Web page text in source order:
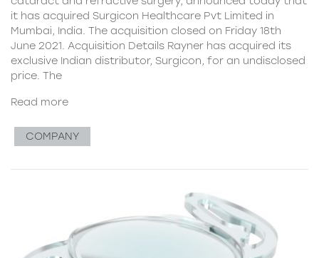
it has acquired Surgicon Healthcare Pvt Limited in
Mumbai, India. The acquisition closed on Friday 18th
June 2021. Acquisition Details Rayner has acquired its
exclusive Indian distributor, Surgicon, for an undisclosed
price. The
Read more
COMPANY